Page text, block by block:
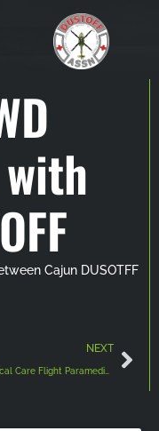
Cajun DUSOTFF
NEXT
New Critical Care Flight Paramedic Course Opening